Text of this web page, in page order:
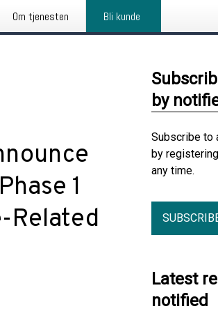
Om tjenesten Bli kunde
1
Related
by
Subscribe to
by
any time.
Latest
notified